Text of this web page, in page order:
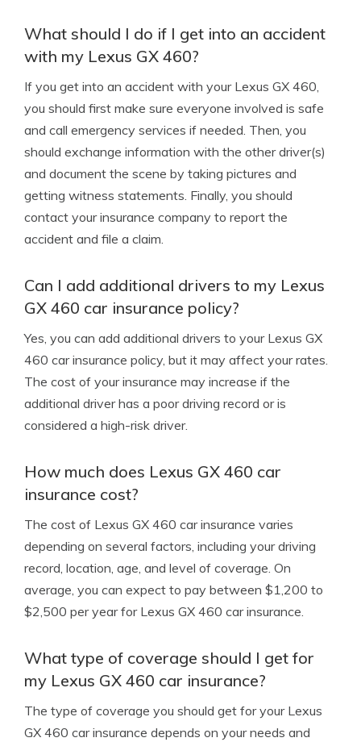
What should I do if I get into an accident
with my Lexus GX 460?
If you get into an accident with your Lexus GX 460,
you should first make sure everyone involved is safe
and call emergency services if needed. Then, you
should exchange information with the other driver(s)
and document the scene by taking pictures and
getting witness statements. Finally, you should
contact your insurance company to report the
accident and file a claim.
Can I add additional drivers to my Lexus
GX 460 car insurance policy?
Yes, you can add additional drivers to your Lexus GX
460 car insurance policy, but it may affect your rates.
The cost of your insurance may increase if the
additional driver has a poor driving record or is
considered a high-risk driver.
How much does Lexus GX 460 car
insurance cost?
The cost of Lexus GX 460 car insurance varies
depending on several factors, including your driving
record, location, age, and level of coverage. On
average, you can expect to pay between $1,200 to
$2,500 per year for Lexus GX 460 car insurance.
What type of coverage should I get for
my Lexus GX 460 car insurance?
The type of coverage you should get for your Lexus
GX 460 car insurance depends on your needs and